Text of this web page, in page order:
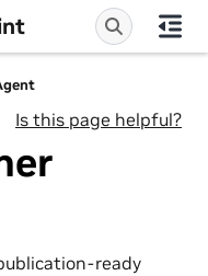
Is this page helpful?
ready